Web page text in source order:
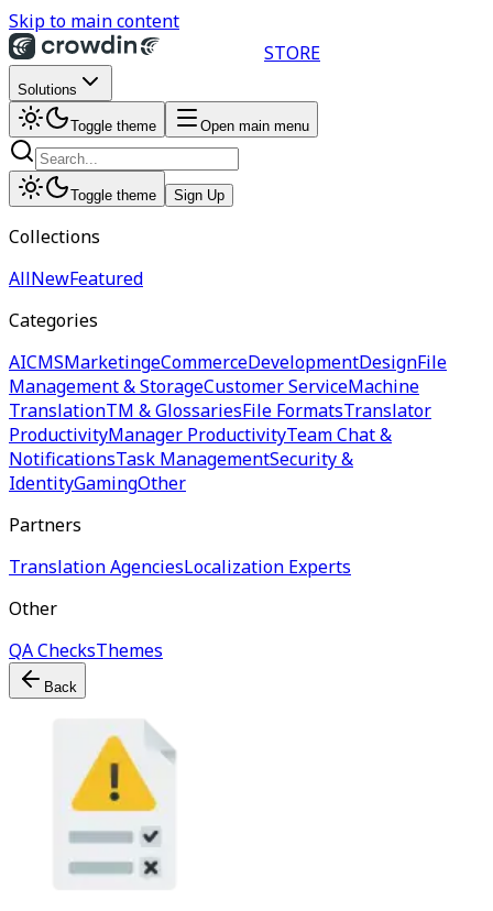
Skip to main content
STORE
Solutions
Toggle theme Open main menu
Toggle theme Sign Up
Collections
AllNewFeatured
Categories
AICMSMarketingeCommerceDevelopmentDesignFile
Management & StorageCustomer ServiceMachine
TranslationTM & GlossariesFile FormatsTranslator
ProductivityManager ProductivityTeam Chat &
NotificationsTask ManagementSecurity &
IdentityGamingOther
Partners
Translation AgenciesLocalization Experts
Other
QA ChecksThemes
Back